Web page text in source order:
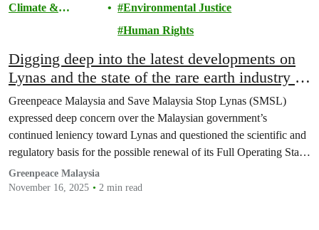
Climate &
Environmental Justice
Human Rights
Digging deep into the latest developments on
Lynas and the state of the rare earth industry in
Malaysia
Greenpeace Malaysia and Save Malaysia Stop Lynas (SMSL)
expressed deep concern over the Malaysian government’s
continued leniency toward Lynas and questioned the scientific and
regulatory basis for the possible renewal of its Full Operating Stage
Licence (FOSL) in March 2026.
Greenpeace Malaysia
November 16, 2025
2 min read